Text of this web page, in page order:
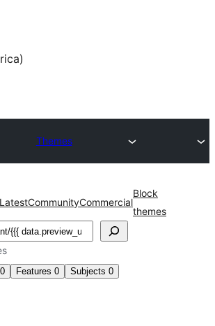
Themes
LatestCommunityCommercial
Block
themes
0 Features 0 Subjects 0